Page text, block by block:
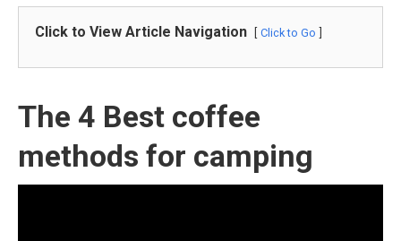
Click to View Article Navigation Click to Go
The 4 Best coffee
methods for camping